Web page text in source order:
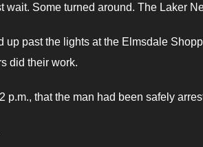
wait. Some turned around. The Laker
up past the lights at the Elmsdale
did their work.
p.m., that the man had been safely